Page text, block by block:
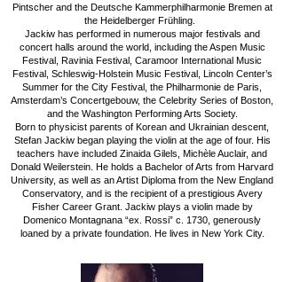
Pintscher and the Deutsche Kammerphilharmonie Bremen at
the Heidelberger Frühling.
Jackiw has performed in numerous major festivals and
concert halls around the world, including the Aspen Music
Festival, Ravinia Festival, Caramoor International Music
Festival, Schleswig-Holstein Music Festival, Lincoln Center’s
Summer for the City Festival, the Philharmonie de Paris,
Amsterdam’s Concertgebouw, the Celebrity Series of Boston,
and the Washington Performing Arts Society.
Born to physicist parents of Korean and Ukrainian descent,
Stefan Jackiw began playing the violin at the age of four. His
teachers have included Zinaida Gilels, Michèle Auclair, and
Donald Weilerstein. He holds a Bachelor of Arts from Harvard
University, as well as an Artist Diploma from the New England
Conservatory, and is the recipient of a prestigious Avery
Fisher Career Grant. Jackiw plays a violin made by
Domenico Montagnana “ex. Rossi” c. 1730, generously
loaned by a private foundation. He lives in New York City.